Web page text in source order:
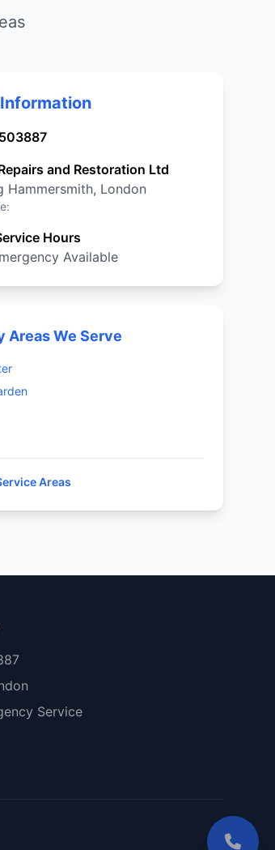
and Restoration Ltd
Hammersmith, London
Hours
Available
Areas We Serve
Areas
Service